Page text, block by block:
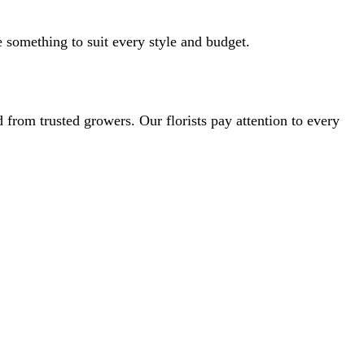
to suit every style and budget.
from trusted growers. Our florists pay attention to every